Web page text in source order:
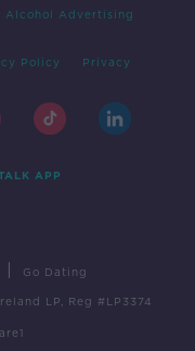
Alcohol Advertising
Policy Privacy
APP
Go Dating
LP, Reg #LP3374